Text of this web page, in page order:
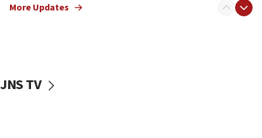
vessels under Iran blockade
More Updates
JNS TV